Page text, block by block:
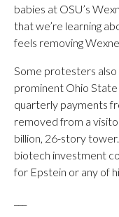
babies at OSU’s
that we’re learning
feels removing
Some protesters
prominent Ohio
quarterly payments
removed from a
billion, 26-story
biotech investment
for Epstein or any of